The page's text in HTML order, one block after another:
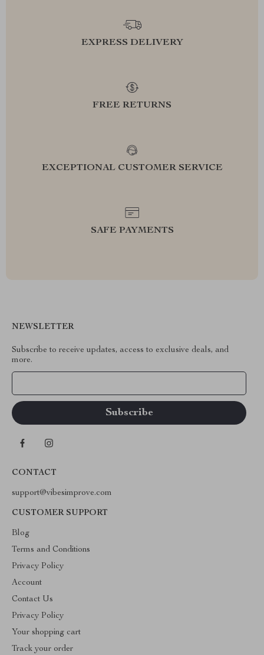
EXPRESS DELIVERY
FREE RETURNS
EXCEPTIONAL CUSTOMER SERVICE
SAFE PAYMENTS
NEWSLETTER
Subscribe to receive updates, access to exclusive deals, and
more.
CONTACT
support@vibesimprove.com
CUSTOMER SUPPORT
Blog
Terms and Conditions
Privacy Policy
Account
Contact Us
Privacy Policy
Your shopping cart
Track your order